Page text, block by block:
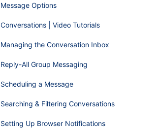
Message Options
Conversations | Video Tutorials
Managing the Conversation Inbox
Reply-All Group Messaging
Scheduling a Message
Searching & Filtering Conversations
Setting Up Browser Notifications